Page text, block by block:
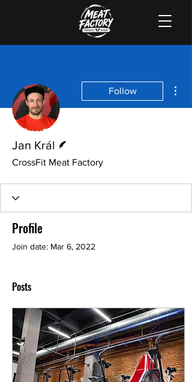
Follow
Jan Král
CrossFit Meat Factory
Profile
Join date: Mar 6, 2022
Posts